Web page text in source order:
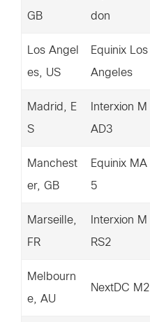
GB
don
Los Angel
es, US
Equinix Los
Angeles
Madrid, E
S
Interxion M
AD3
Manchest
er, GB
Equinix MA
5
Marseille,
FR
Interxion M
RS2
Melbourn
e, AU
NextDC M2